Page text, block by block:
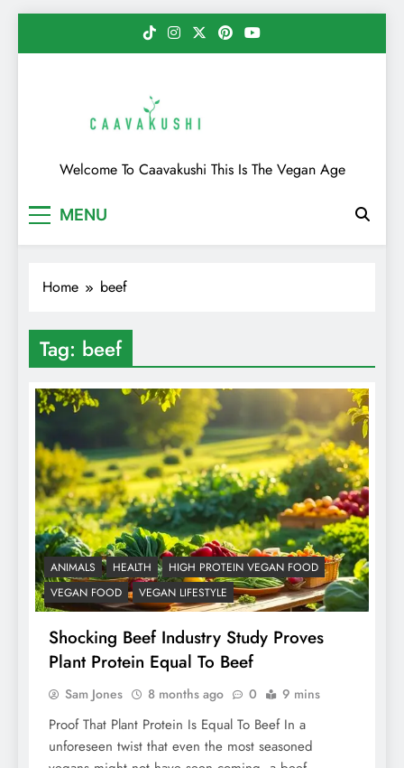
Caavakushi
Welcome To Caavakushi This Is The Vegan Age
MENU
Home beef
Tag: beef
ANIMALS HEALTH
HIGH PROTEIN VEGAN FOOD
VEGAN FOOD
VEGAN LIFESTYLE
Shocking Beef Industry Study Proves
Plant Protein Equal To Beef
Sam Jones 8 months ago 0 9 mins
Proof That Plant Protein Is Equal To Beef In a
unforeseen twist that even the most seasoned